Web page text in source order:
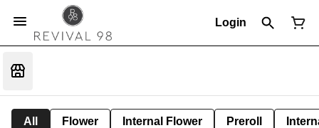
Login
All Flower Internal Flower Preroll